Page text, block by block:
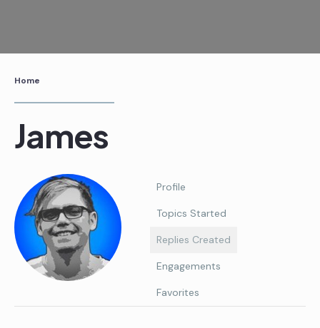
content
Home
James
Profile
Topics Started
Replies Created
Engagements
Favorites